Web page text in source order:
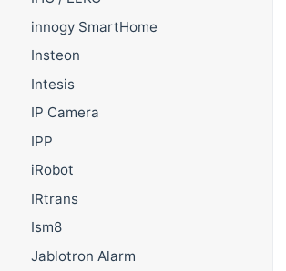
innogy SmartHome
Insteon
Intesis
IP Camera
IPP
iRobot
IRtrans
Ism8
Jablotron Alarm